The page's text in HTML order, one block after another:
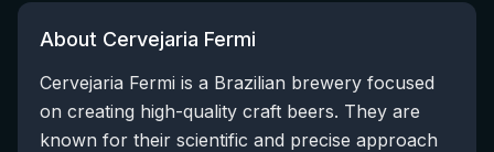
About Cervejaria Fermi
Cervejaria Fermi is a Brazilian brewery focused
on creating high-quality craft beers. They are
known for their scientific and precise approach